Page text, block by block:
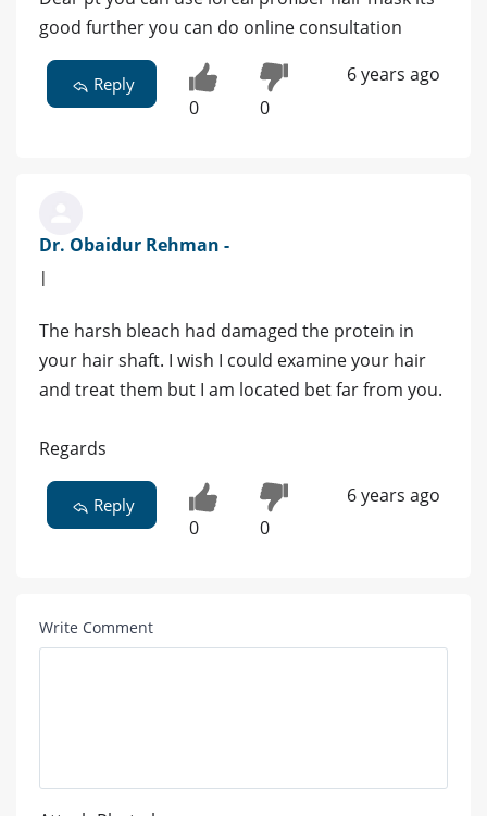
good further you can do online consultation
Reply
0 0
6 years ago
Dr. Obaidur Rehman -
|
The harsh bleach had damaged the protein in
your hair shaft. I wish I could examine your hair
and treat them but I am located bet far from you.
Regards
Reply
0 0
6 years ago
Write Comment